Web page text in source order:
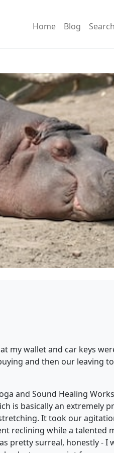
Home Blog Search
my wallet and car keys
and then our leaving
and Sound Healing
is basically an extremely
It took our
reclining while a talented
pretty surreal, honestly - I